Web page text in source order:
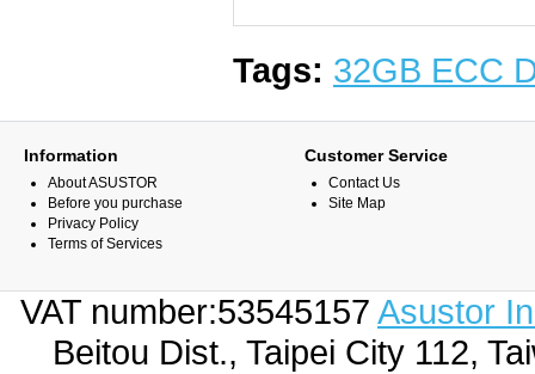
Tags: 32GB ECC
Information
About ASUSTOR
Before you purchase
Privacy Policy
Terms of Services
Customer Service
Contact Us
Site Map
VAT number:53545157 Asustor
Beitou Dist., Taipei City 112,